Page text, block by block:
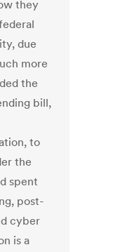
they
due
more
the
bill,
to
the
spent
post-
cyber
is a